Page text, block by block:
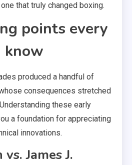
that truly changed boxing.
points every
know
produced a handful of
consequences stretched
these early
a foundation for appreciating
innovations.
James J.